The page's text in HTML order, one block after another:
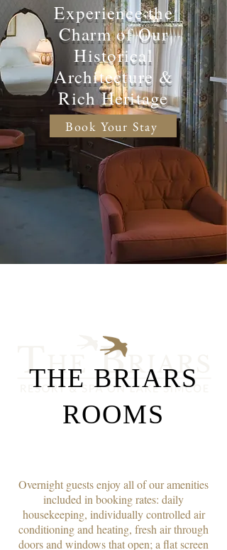
Experience the
Charm of Our
Historical
Architecture &
Rich Heritage
Book Your Stay
THE BRIARS
ROOMS
Overnight guests enjoy all of our amenities
included in booking rates: daily
housekeeping, individually controlled air
conditioning and heating, fresh air through
doors and windows that open; a flat screen